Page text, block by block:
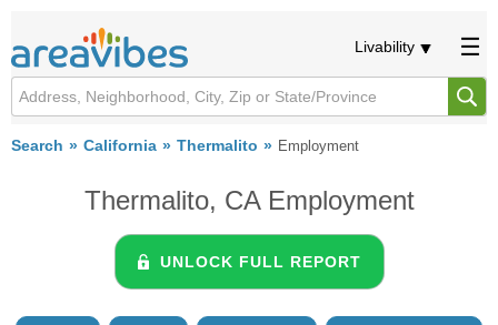
Livability
Search California Thermalito Employment
Thermalito, CA Employment
UNLOCK FULL REPORT